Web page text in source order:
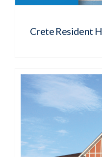
Crete Resident